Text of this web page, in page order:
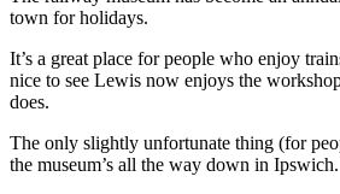
town for holidays.
It’s a great place for people who enjoy
nice to see Lewis now enjoys the
does.
The only slightly unfortunate thing (for
the museum’s all the way down in Ipswich.